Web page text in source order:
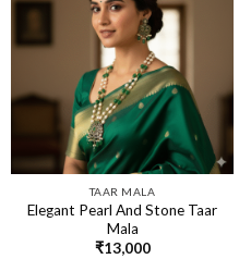
TAAR MALA
Elegant Pearl And Stone Taar
Mala
₹13,000